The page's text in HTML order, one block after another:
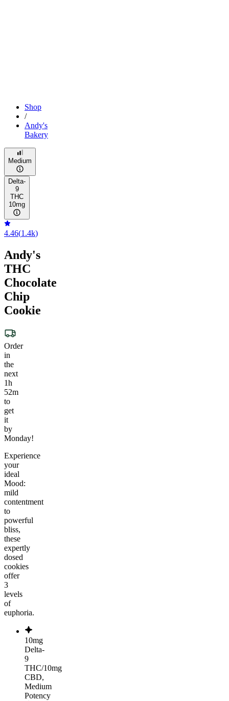
Shop
/
Andy's
Bakery
Medium
Delta-
9
THC
10mg
4.46(1.4k)
Andy's
THC
Chocolate
Chip
Cookie
Order
in
the
next
1h
52m
to
get
it
by
Monday!
Experience
your
ideal
Mood:
mild
contentment
to
powerful
bliss,
these
expertly
dosed
cookies
offer
3
levels
of
euphoria.
10mg
Delta-
9
THC/10mg
CBD,
Medium
Potency